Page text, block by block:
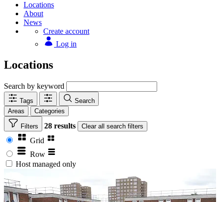
Locations
About
News
Create account
Log in
Locations
Search by keyword
Tags
Search
Areas
Categories
Filters 28 results Clear all search filters
Grid
Row
Host managed only